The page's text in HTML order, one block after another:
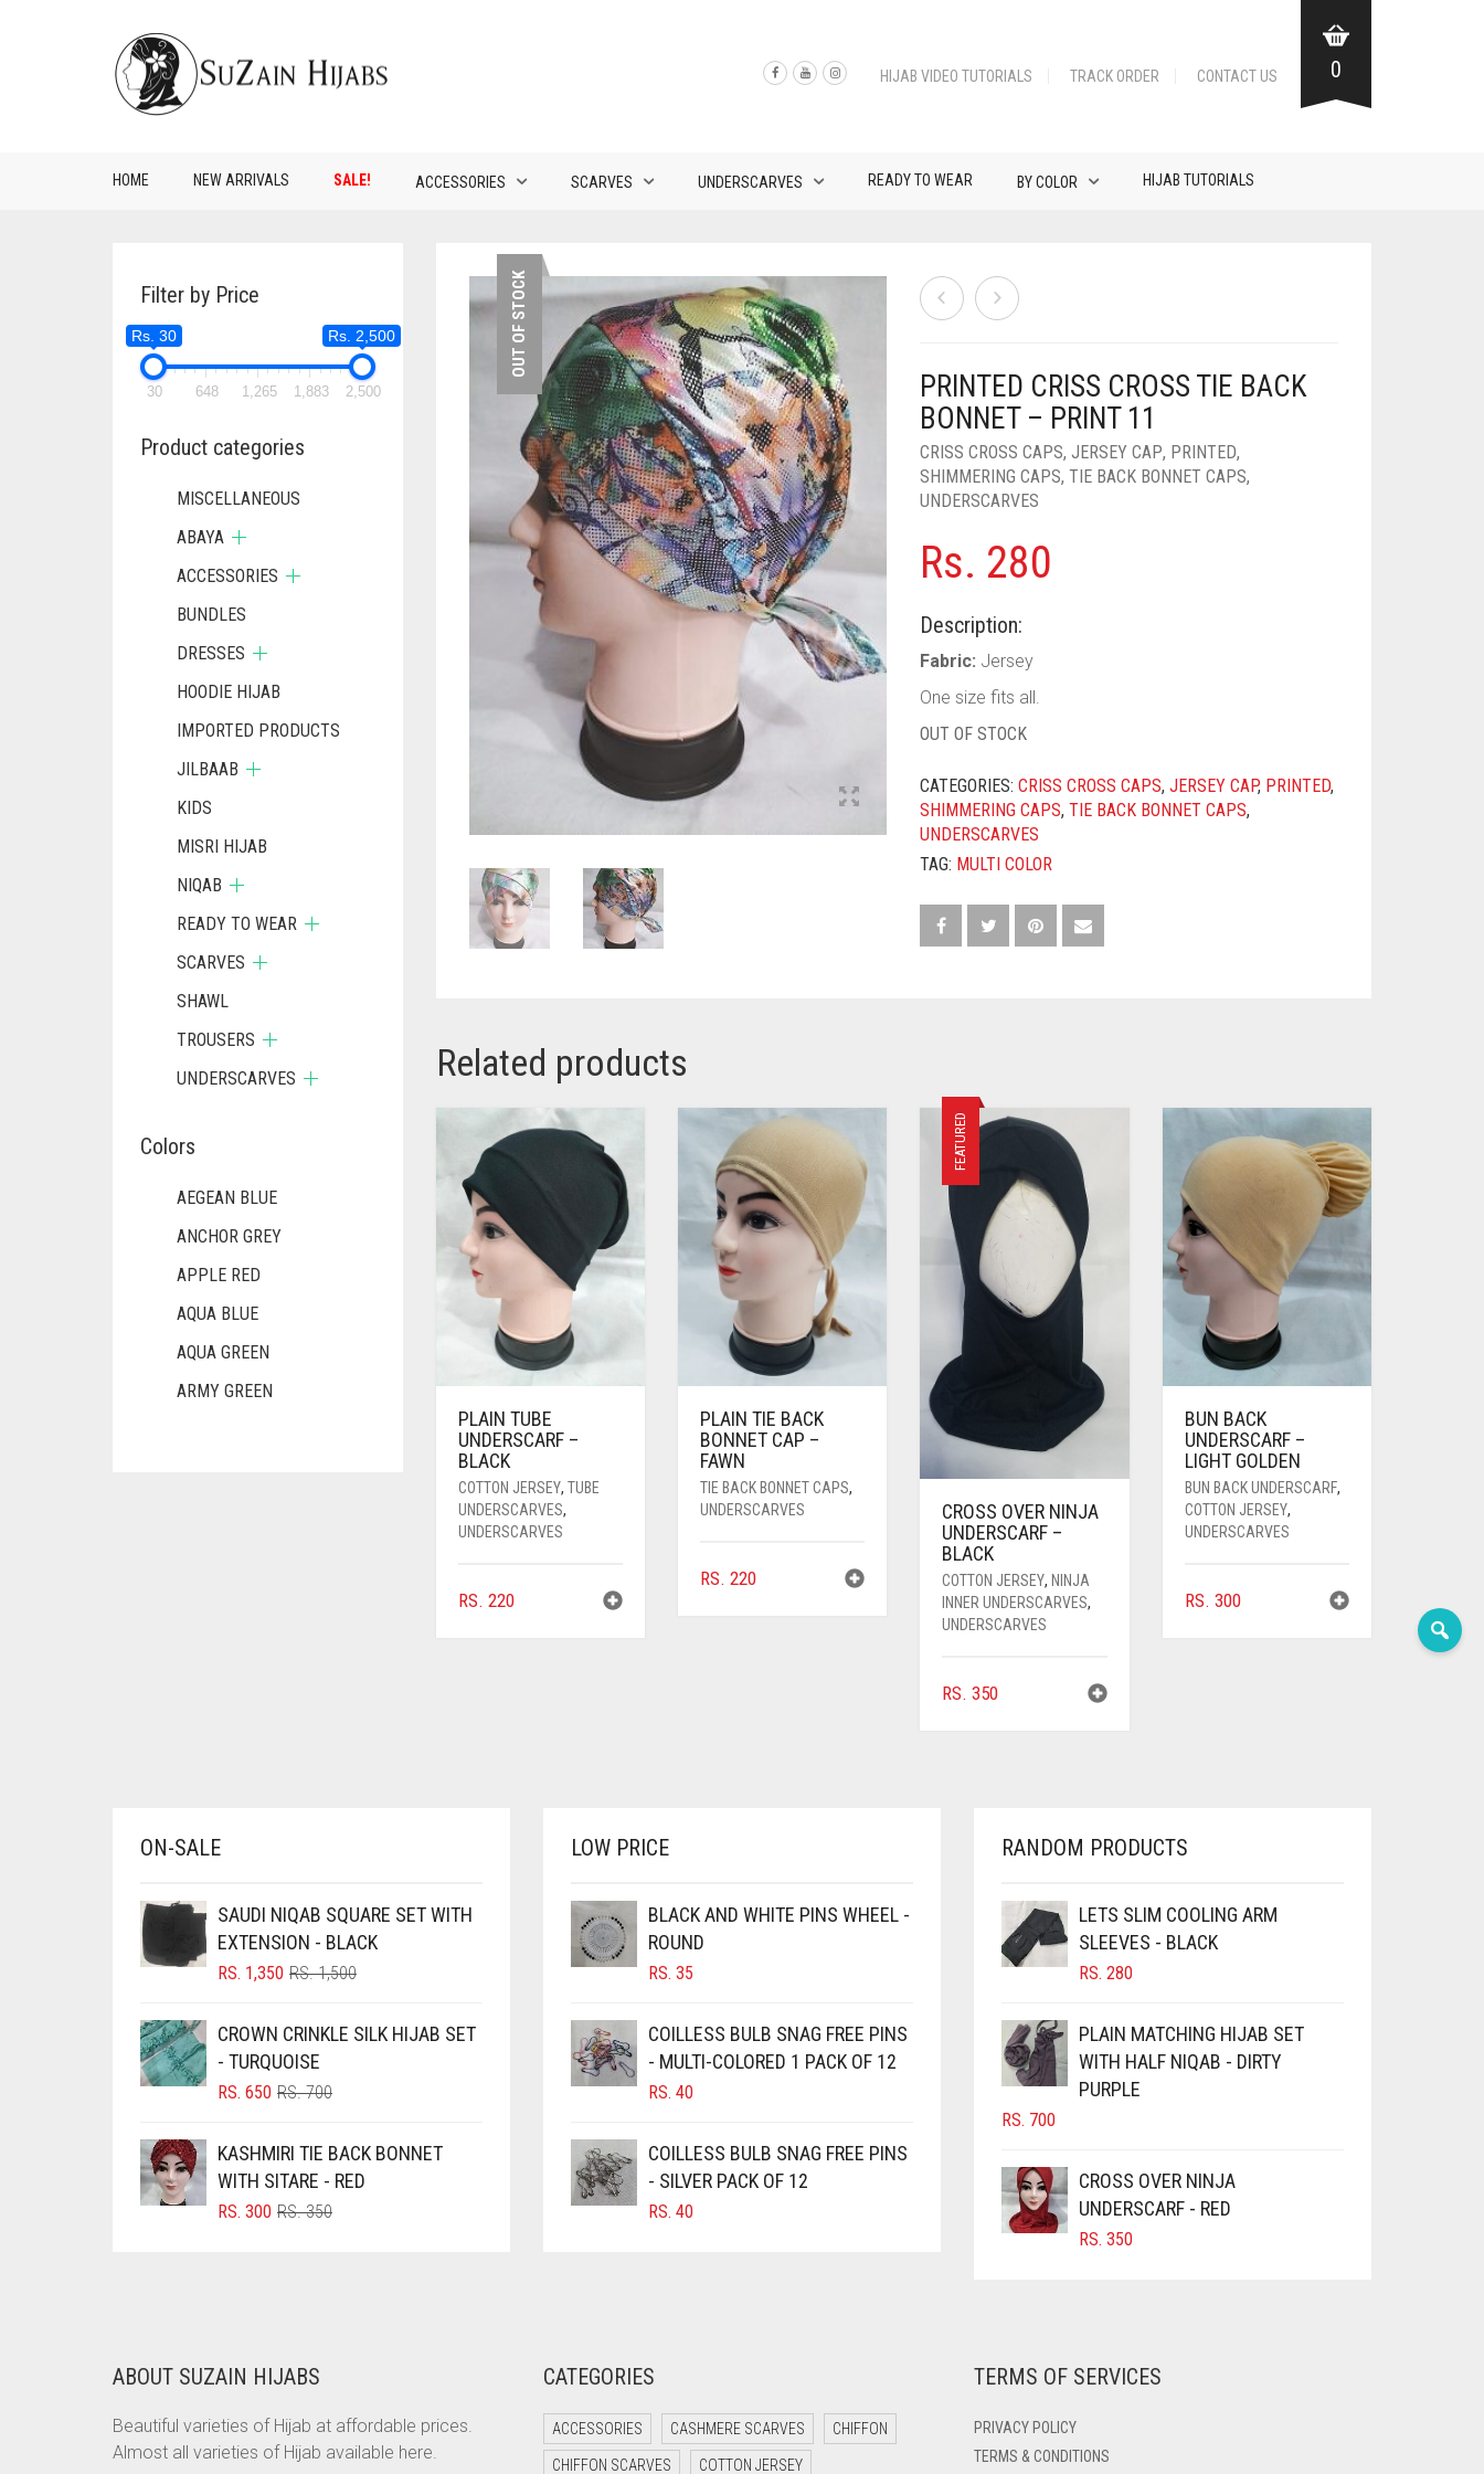
HIJAB VIDEO TUTORIALS TRACK ORDER CONTACT US 0
HOME NEW ARRIVALS SALE! ACCESSORIES SCARVES UNDERSCARVES READY TO WEAR BY COLOR HIJAB TUTORIALS
OUT OF STOCK
PRINTED CRISS CROSS TIE BACK
BONNET – PRINT 11
CRISS CROSS CAPS,JERSEY CAP, PRINTED,
SHIMMERING CAPS,TIE BACK BONNET CAPS,
UNDERSCARVES
Rs. 280
Description:
Fabric: Jersey
One size fits all.
OUT OF STOCK
CATEGORIES:CRISS CROSS CAPS,JERSEY CAP, PRINTED,
SHIMMERING CAPS,TIE BACK BONNET CAPS,
UNDERSCARVES
TAG: MULTI COLOR
Related products
PLAIN TUBE
UNDERSCARF –
BLACK
COTTON JERSEY, TUBE
UNDERSCARVES,
UNDERSCARVES
RS. 220
PLAIN TIE BACK
BONNET CAP –
FAWN
TIE BACK BONNET CAPS,
UNDERSCARVES
RS. 220
FEATURED
CROSS OVER NINJA
UNDERSCARF –
BLACK
COTTON JERSEY, NINJA
INNER UNDERSCARVES,
UNDERSCARVES
RS. 350
BUN BACK
UNDERSCARF –
LIGHT GOLDEN
BUN BACK UNDERSCARF,
COTTON JERSEY,
UNDERSCARVES
RS. 300
Filter by Price
Rs. 30 Rs. 2,500
30 648 1,265 1,883 2,500
Product categories
MISCELLANEOUS
ABAYA
ACCESSORIES
BUNDLES
DRESSES
HOODIE HIJAB
IMPORTED PRODUCTS
JILBAAB
KIDS
MISRI HIJAB
NIQAB
READY TO WEAR
SCARVES
SHAWL
TROUSERS
UNDERSCARVES
Colors
AEGEAN BLUE
ANCHOR GREY
APPLE RED
AQUA BLUE
AQUA GREEN
ARMY GREEN
BOTTLE GREEN
BRIGHT RED
BRIGHT WHITE
BROWN
BROWNISH GREY
CAMEL
CAMEL BROWN
CHARCOAL
ON-SALE
SAUDI NIQAB SQUARE SET WITH
EXTENSION - BLACK
RS.1,500ORIGINAL
RS. 1,500.
RS. 1,350
CURRENT
RS. 1,350.
CROWN CRINKLE SILK HIJAB SET
- TURQUOISE
RS.700ORIGINAL
RS. 700.
RS. 650
CURRENT
RS. 650.
KASHMIRI TIE BACK BONNET
WITH SITARE - RED
RS.350ORIGINAL
RS. 300
CURRENT
LOW PRICE
BLACK AND WHITE PINS WHEEL -
ROUND
RS. 35
COILLESS BULB SNAG FREE PINS
- MULTI-COLORED 1 PACK OF 12
RS. 40
COILLESS BULB SNAG FREE PINS
- SILVER PACK OF 12
RS. 40
RANDOM PRODUCTS
LETS SLIM COOLING ARM
SLEEVES - BLACK
RS. 280
PLAIN MATCHING HIJAB SET
WITH HALF NIQAB - DIRTY
PURPLE
RS. 700
CROSS OVER NINJA
UNDERSCARF - RED
RS. 350
ABOUT SUZAIN HIJABS
Beautiful varieties of Hijab at affordable prices.
Almost all varieties of Hijab available here.
CATEGORIES
ACCESSORIES CASHMERE SCARVES CHIFFON
CHIFFON SCARVES COTTON JERSEY
TERMS OF SERVICES
PRIVACY POLICY
TERMS & CONDITIONS